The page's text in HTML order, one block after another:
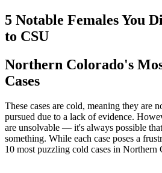
5 Notable Females You
to CSU
Northern Colorado's
Cases
These cases are cold, meaning they are
pursued due to a lack of evidence.
are unsolvable — it's always possible
something. While each case poses a
10 most puzzling cold cases in Northern